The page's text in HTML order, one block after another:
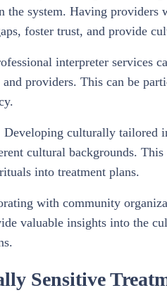
system. Having providers
foster trust, and provide
interpreter services
and providers. This can be
culturally tailored
cultural backgrounds.
into treatment plans.
with community
valuable insights into the
Sensitive